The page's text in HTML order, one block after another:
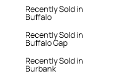
Recently Sold in
Buffalo
Recently Sold in
Buffalo Gap
Recently Sold in
Burbank